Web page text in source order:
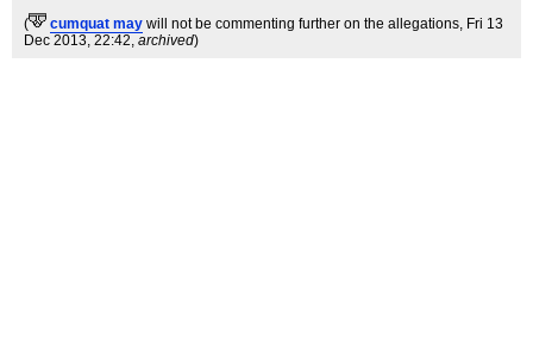
(
cumquat may will not be commenting further on the allegations, Fri 13
Dec 2013, 22:42, archived)